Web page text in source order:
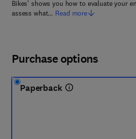
Bikes' shows you how to evaluate your
assess what… Read more
Purchase options
Paperback